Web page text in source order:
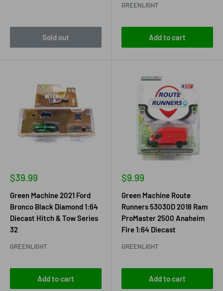
Sold out
GREENLIGHT
Add to cart
Sale
$39.99
Green Machine 2021 Ford
Bronco Black Diamond 1:64
Diecast Hitch & Tow Series
32
GREENLIGHT
Add to cart
Sale
$9.99
Green Machine Route
Runners 53030D 2018 Ram
ProMaster 2500 Anaheim
Fire 1:64 Diecast
GREENLIGHT
Add to cart